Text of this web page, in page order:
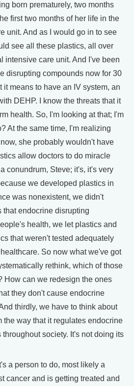
born prematurely, two months
first two months of her life in the
unit. And as I would go in to see
see all these plastics, all over
intensive care unit. And I've been
disrupting compounds now for 30
it means to have an IV system, an
DEHP. I know the threats that it
health. So, I'm looking at that; I'm
At the same time, I'm realizing
she probably wouldn't have
allow doctors to do miracle
conundrum, Steve; it's, it's very
we developed plastics in
was nonexistent, we didn't
that endocrine disrupting
health, we let plastics and
that weren't tested adequately
So now what we've got
rethink, which of those
How can we redesign the ones
they don't cause endocrine
thirdly, we have to think about
the way that it regulates endocrine
society. It's not doing its
a person to do, most likely a
cancer and is getting treated and